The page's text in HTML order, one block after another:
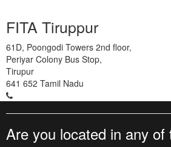
FITA Tiruppur
61D, Poongodi Towers 2nd floor,
Periyar Colony Bus Stop,
Tirupur
641 652 Tamil Nadu
Are you located in any of